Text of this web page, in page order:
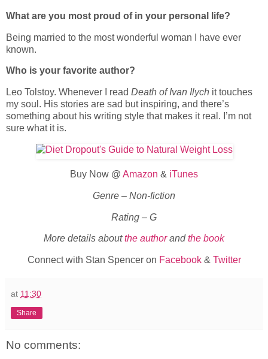
What are you most proud of in your personal life?
Being married to the most wonderful woman I have ever
known.
Who is your favorite author?
Leo Tolstoy. Whenever I read Death of Ivan Ilych it touches
my soul. His stories are sad but inspiring, and there’s
something about his writing style that makes it real. I’m not
sure what it is.
Buy Now @ Amazon & iTunes
Genre – Non-fiction
Rating – G
More details aboutthe authorand the book
Connect with Stan Spencer on Facebook& Twitter
at 11:30
Share
No comments: